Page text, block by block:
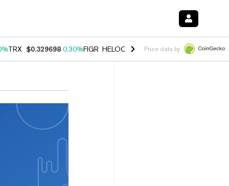
TRX $0.329698 0.30%FIGR_HELOC $1.001 -2.70%HYPE $54.28
Price data by